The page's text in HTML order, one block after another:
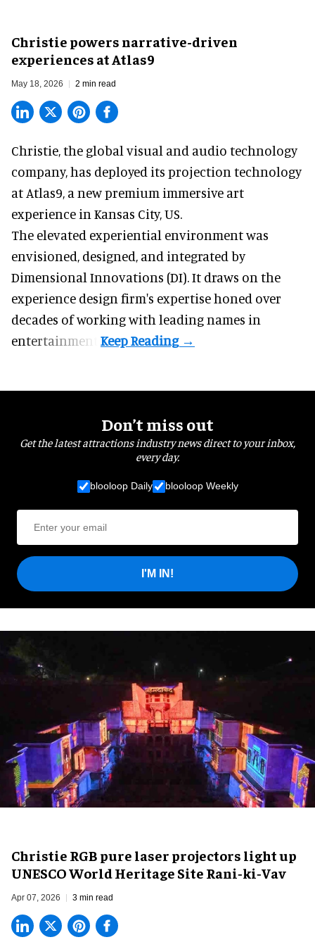
Christie powers narrative-driven
experiences at Atlas9
May 18, 2026 2 min read
Christie, the global visual and audio technology
company, has deployed its projection technology
at Atlas9, a new premium immersive art
experience in Kansas City, US.
The elevated experiential environment was
envisioned, designed, and integrated by
Dimensional Innovations (DI). It draws on the
experience design firm's expertise honed over
decades of working with leading names in
entertainment.
Don’t miss out
Get the latest attractions industry news direct to your inbox,
every day.
blooloop Daily blooloop Weekly
I'M IN!
Christie RGB pure laser projectors light up
UNESCO World Heritage Site Rani‑ki‑Vav
Apr 07, 2026 3 min read